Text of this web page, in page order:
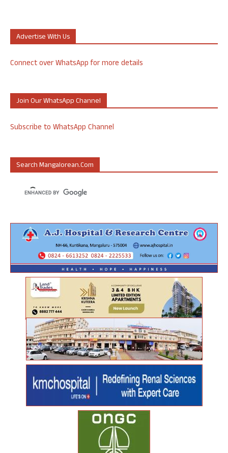
Advertise With Us
Connect over WhatsApp for more details
Join Our WhatsApp Channel
Subscribe to WhatsApp Channel
Search Mangalorean.com